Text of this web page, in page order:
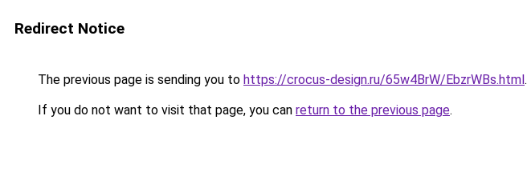
Redirect Notice
The previous page is sending you to https://crocus-design.ru/65w4BrW/EbzrWBs.html.
If you do not want to visit that page, you can return to the previous page.